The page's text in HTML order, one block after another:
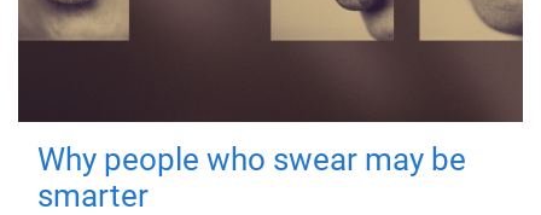
Why people who swear may be
smarter